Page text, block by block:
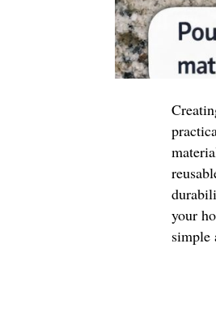
your
simple